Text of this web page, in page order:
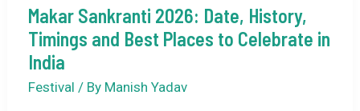
Makar Sankranti 2026: Date, History,
Timings and Best Places to Celebrate in
India
Festival / By Manish Yadav